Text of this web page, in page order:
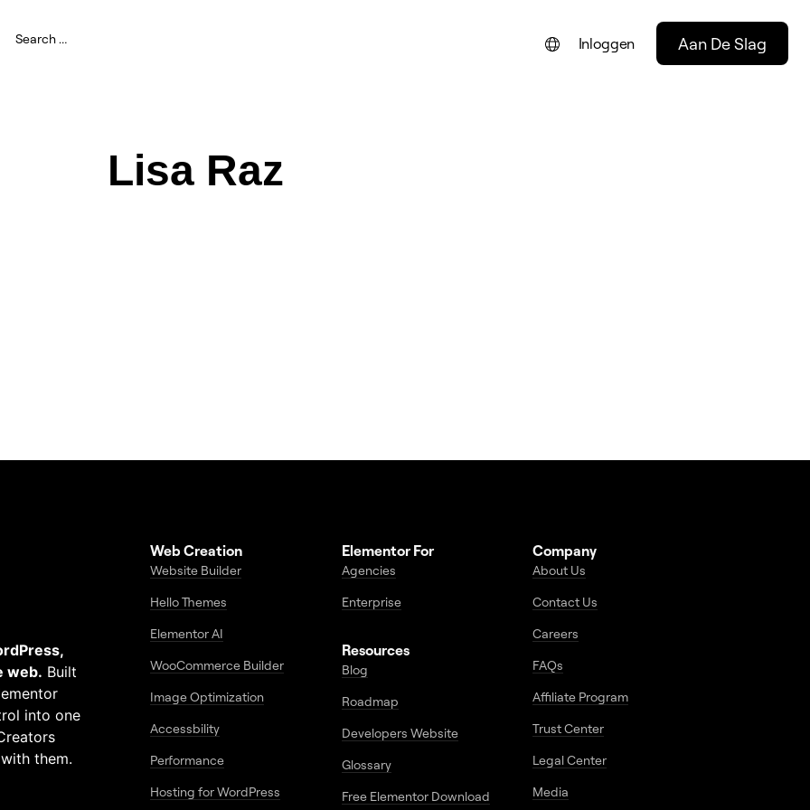
Inloggen Aan De Slag
Lisa Raz
web. Built
into one
them.
Web Creation
Website Builder
Hello Themes
Elementor AI
WooCommerce Builder
Image Optimization
Accessbility
Performance
Hosting for WordPress
Elementor For
Agencies
Enterprise
Resources
Blog
Roadmap
Developers Website
Glossary
Free Elementor Download
Company
About Us
Contact Us
Careers
FAQs
Affiliate Program
Trust Center
Legal Center
Media